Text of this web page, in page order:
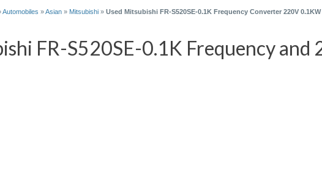
Automobiles »Asian » Mitsubishi » Used Mitsubishi FR-S520SE-0.1K Frequency Converter 220V 0.1KW
FR-S520SE-0.1K Frequency and